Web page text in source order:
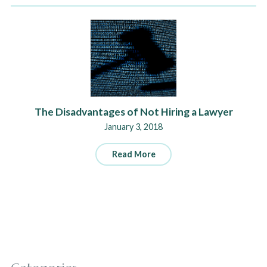
The Disadvantages of Not Hiring a Lawyer
January 3, 2018
Read More